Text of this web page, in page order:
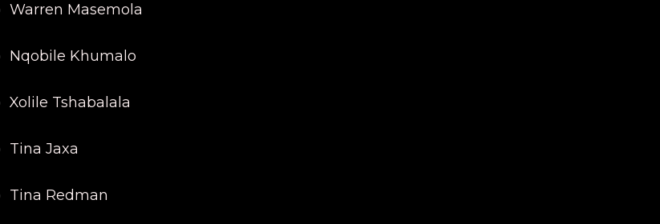
Warren Masemola
Nqobile Khumalo
Xolile Tshabalala
Tina Jaxa
Tina Redman